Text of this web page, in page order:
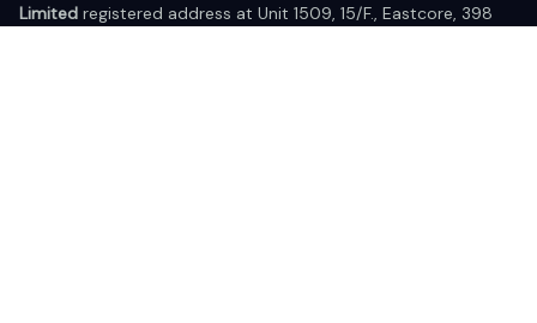
Limited registered address at Unit 1509, 15/F., Eastcore, 398